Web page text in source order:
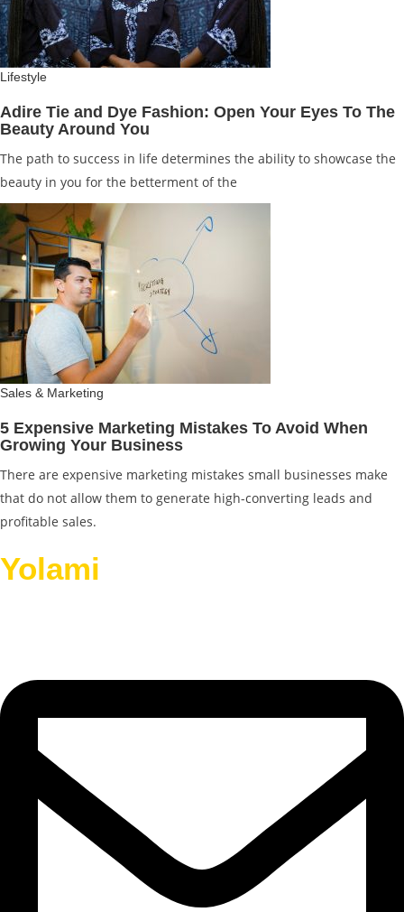
Lifestyle
Adire Tie and Dye Fashion: Open Your Eyes To The
Beauty Around You
The path to success in life determines the ability to showcase the
beauty in you for the betterment of the
Sales & Marketing
5 Expensive Marketing Mistakes To Avoid When
Growing Your Business
There are expensive marketing mistakes small businesses make
that do not allow them to generate high-converting leads and
profitable sales.
Yolami